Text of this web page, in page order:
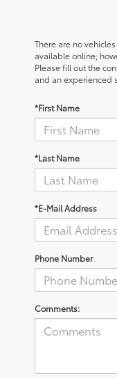
There are no
available online;
Please fill out the
and an experienced
*First Name
*Last Name
*E-Mail Address
Phone Number
Comments: